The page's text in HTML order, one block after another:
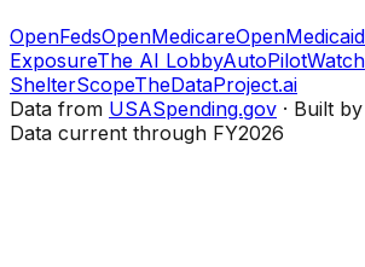
OpenFedsOpenMedicareOpenMedicaid
ExposureThe AI LobbyAutoPilotWatch
ShelterScopeTheDataProject.ai
Data from USASpending.gov · Built by
Data current through FY2026